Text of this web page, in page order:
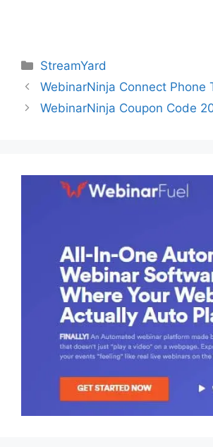
Categories
StreamYard
WebinarNinja Connect Phone
WebinarNinja Coupon Code